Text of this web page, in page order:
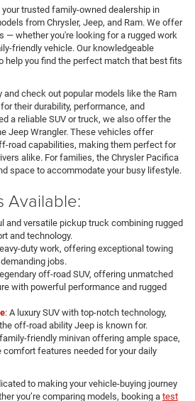
trusted family-owned dealership in
from Chrysler, Jeep, and Ram. We offer
— whether you're looking for a rugged work
friendly vehicle. Our knowledgeable
help you find the perfect match that best fits
and check out popular models like the Ram
their durability, performance, and
a reliable SUV or truck, we also offer the
Jeep Wrangler. These vehicles offer
road capabilities, making them perfect for
alike. For families, the Chrysler Pacifica
space to accommodate your busy lifestyle.
Available:
and versatile pickup truck combining rugged
and technology.
duty work, offering exceptional towing
jobs.
off-road SUV, offering unmatched
with powerful performance and rugged
: A luxury SUV with top-notch technology,
off-road ability Jeep is known for.
friendly minivan offering ample space,
comfort features needed for your daily
to making your vehicle-buying journey
you’re comparing models, booking a test